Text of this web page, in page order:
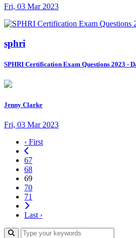
Fri, 03 Mar 2023
sphri
SPHRI Certification Exam Questions 2023 -
Jenny Clarke
Fri, 03 Mar 2023
‹ First
67
68
69
70
71
Last ›